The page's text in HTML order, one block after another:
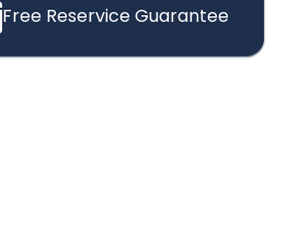
Free Reservice Guarantee